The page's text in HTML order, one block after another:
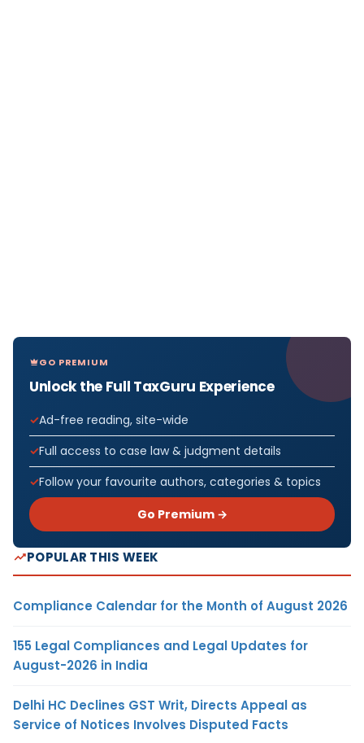
GO PREMIUM
Unlock the Full TaxGuru Experience
Ad-free reading, site-wide
Full access to case law & judgment details
Follow your favourite authors, categories & topics
Go Premium →
POPULAR THIS WEEK
Compliance Calendar for the Month of August 2026
155 Legal Compliances and Legal Updates for
August-2026 in India
Delhi HC Declines GST Writ, Directs Appeal as
Service of Notices Involves Disputed Facts